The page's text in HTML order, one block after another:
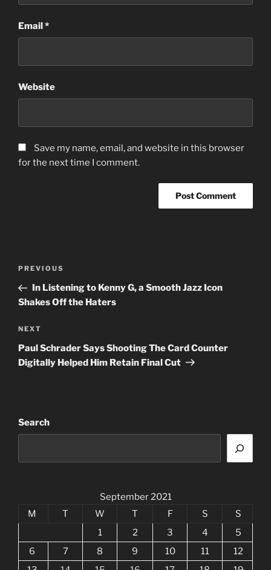
Email*
Website
Save my name, email, and website in this browser
for the next time I comment.
Previous
Post
PREVIOUS
In Listening to Kenny G, a Smooth Jazz Icon
Shakes Off the Haters
Next
Post
NEXT
Paul Schrader Says Shooting The Card Counter
Digitally Helped Him Retain Final Cut
Search
September 2021
M
T W T F S
S
1
2 3 4
5
6
7 8 9 10 11
12